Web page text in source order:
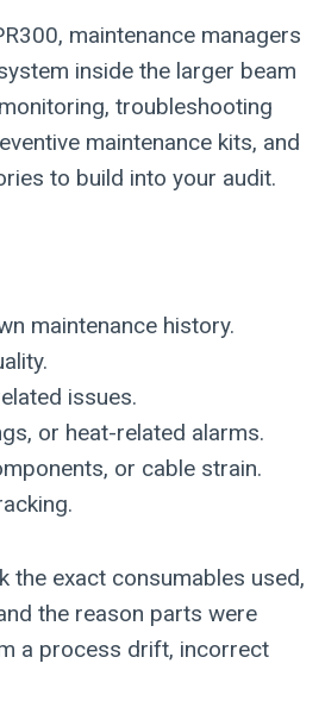
maintenance managers
inside the larger beam
troubleshooting
maintenance kits, and
to build into your audit.
maintenance history.
issues.
or heat-related alarms.
or cable strain.
the exact consumables used,
the reason parts were
a process drift, incorrect